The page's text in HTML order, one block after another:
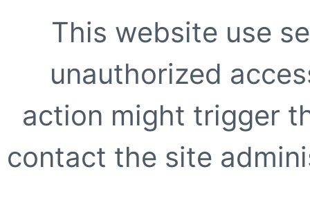
This website use
unauthorized
action might trigger
contact the site